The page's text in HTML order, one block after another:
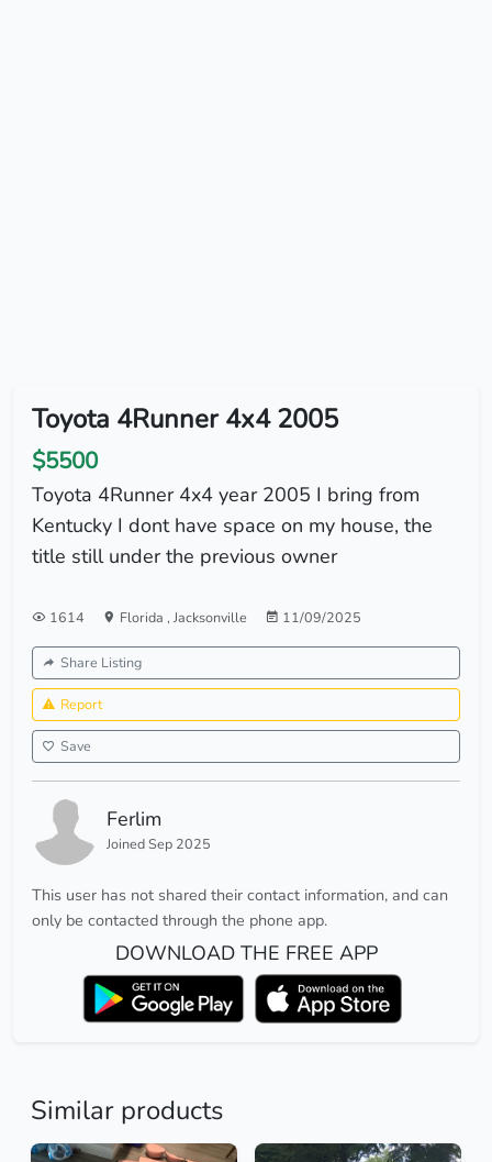
Toyota 4Runner 4x4 2005
$5500
Toyota 4Runner 4x4 year 2005 I bring from
Kentucky I dont have space on my house, the
title still under the previous owner
1614 Florida , Jacksonville 11/09/2025
Share Listing
Report
Save
Ferlim
Joined Sep 2025
This user has not shared their contact information, and can
only be contacted through the phone app.
DOWNLOAD THE FREE APP
Similar products